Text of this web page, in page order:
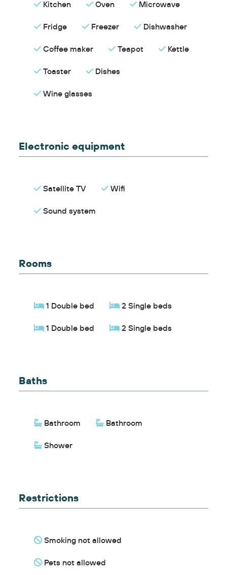
Kitchen Oven Microwave
Fridge Freezer Dishwasher
Coffee maker Teapot Kettle
Toaster Dishes
Wine glasses
Electronic equipment
Satellite TV Wifi
Sound system
Rooms
1 Double bed 2 Single beds
1 Double bed 2 Single beds
Baths
Bathroom Bathroom
Shower
Restrictions
Smoking not allowed
Pets not allowed